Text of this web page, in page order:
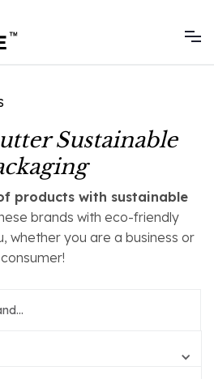
Sustainable
products with sustainable
brands with eco-friendly
whether you are a business or
consumer!